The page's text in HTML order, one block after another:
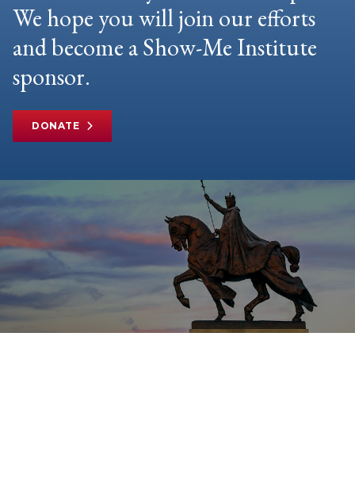
We hope you will join our efforts
and become a Show-Me Institute
sponsor.
DONATE